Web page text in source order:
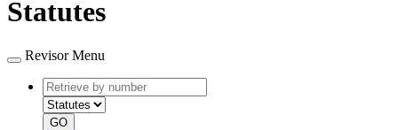
Statutes
Revisor Menu
Retrieve
by
number
type
GO